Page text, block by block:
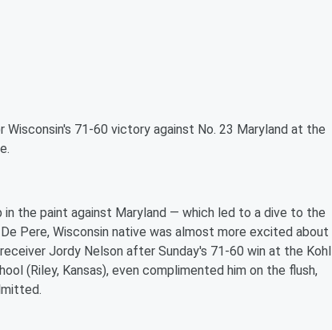
Wisconsin's 71-60 victory against No. 23 Maryland at the
the paint against Maryland — which led to a dive to the
Pere, Wisconsin native was almost more excited about
Jordy Nelson after Sunday's 71-60 win at the Kohl
(Riley, Kansas), even complimented him on the flush,